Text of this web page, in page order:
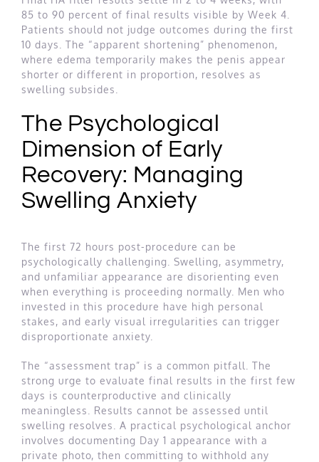
85 to 90 percent of final results visible by Week 4.
Patients should not judge outcomes during the first
10 days. The “apparent shortening” phenomenon,
where edema temporarily makes the penis appear
shorter or different in proportion, resolves as
swelling subsides.
The Psychological
Dimension of Early
Recovery: Managing
Swelling Anxiety
The first 72 hours post-procedure can be
psychologically challenging. Swelling, asymmetry,
and unfamiliar appearance are disorienting even
when everything is proceeding normally. Men who
invested in this procedure have high personal
stakes, and early visual irregularities can trigger
disproportionate anxiety.
The “assessment trap” is a common pitfall. The
strong urge to evaluate final results in the first few
days is counterproductive and clinically
meaningless. Results cannot be assessed until
swelling resolves. A practical psychological anchor
involves documenting Day 1 appearance with a
private photo, then committing to withhold any